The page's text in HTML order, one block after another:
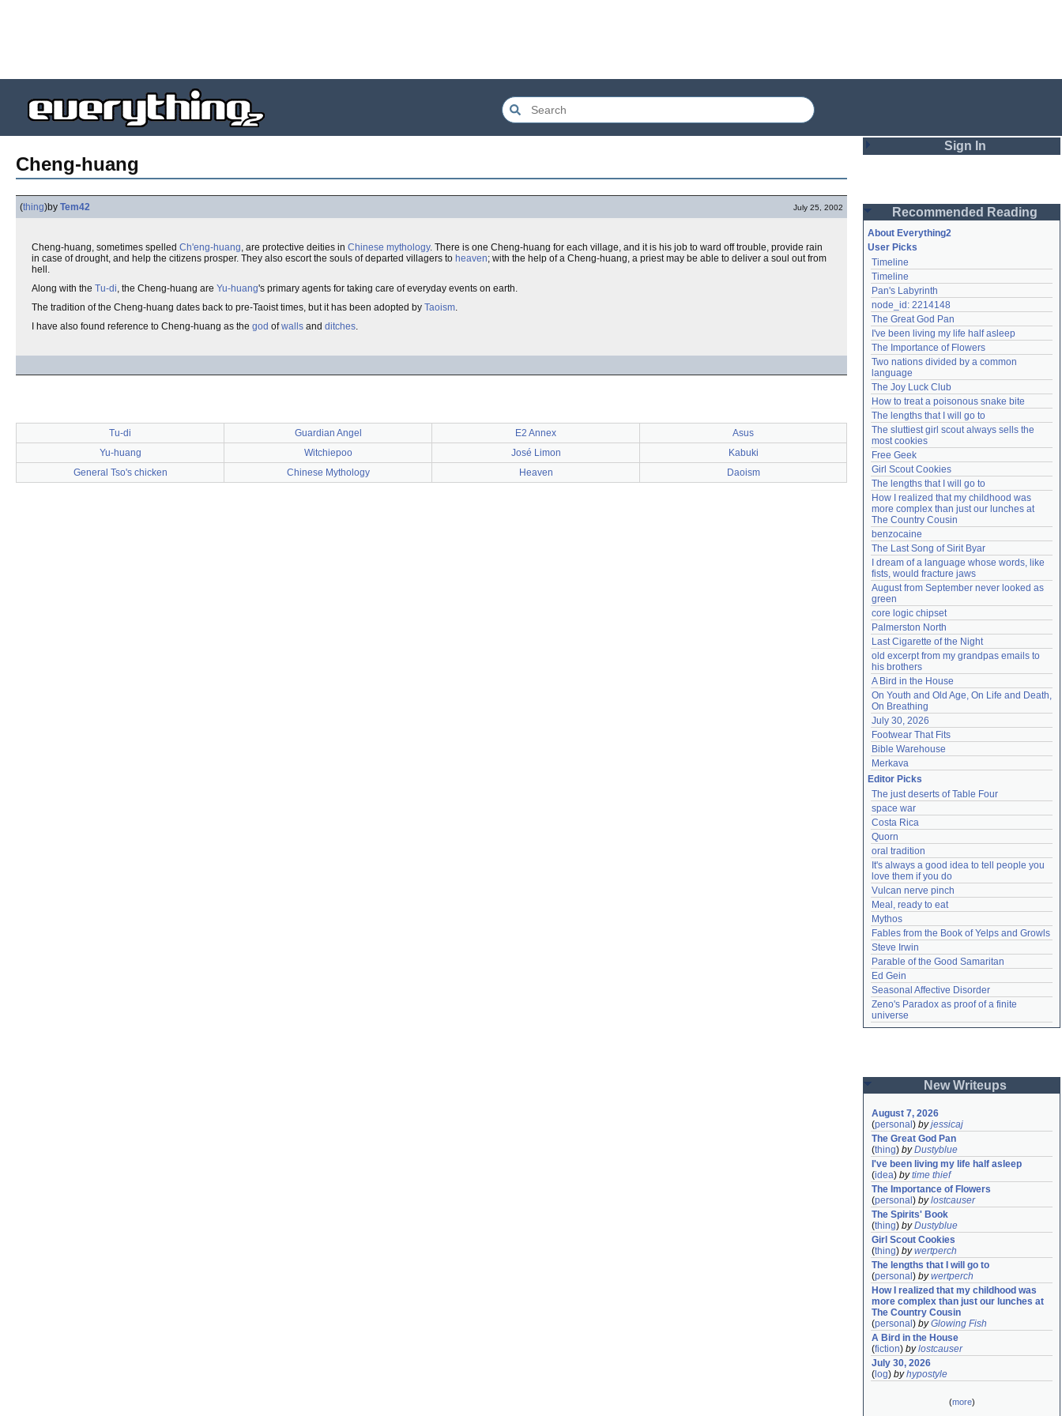
Cheng-huang
(thing)by Tem42 July 25, 2002
Cheng-huang, sometimes spelled Ch'eng-huang, are protective deities in Chinese mythology. There is one Cheng-huang for each village, and it is his job to ward off trouble, provide rain
in case of drought, and help the citizens prosper. They also escort the souls of departed villagers to heaven; with the help of a Cheng-huang, a priest may be able to deliver a soul out from
hell.
Along with the Tu-di, the Cheng-huang are Yu-huang's primary agents for taking care of everyday events on earth.
The tradition of the Cheng-huang dates back to pre-Taoist times, but it has been adopted by Taoism.
I have also found reference to Cheng-huang as the god ofwalls and ditches.
Tu-di Guardian Angel E2 Annex
Asus
Yu-huang
Witchiepoo José Limon
Kabuki
General Tso's chicken
Chinese Mythology Heaven Daoism
Sign In
Password
Remember me
Login
Lost password?
Create an account
Need help? accounthelp@everything2.com
Recommended Reading
About Everything2
User Picks
Timeline
Timeline
Pan's Labyrinth
node_id: 2214148
The Great God Pan
I've been living my life half asleep
The Importance of Flowers
Two nations divided by a common
language
The Joy Luck Club
How to treat a poisonous snake bite
The lengths that I will go to
The sluttiest girl scout always sells the
most cookies
Free Geek
Girl Scout Cookies
The lengths that I will go to
How I realized that my childhood was
more complex than just our lunches at
The Country Cousin
benzocaine
The Last Song of Sirit Byar
I dream of a language whose words, like
fists, would fracture jaws
August from September never looked as
green
core logic chipset
Palmerston North
Last Cigarette of the Night
old excerpt from my grandpas emails to
his brothers
A Bird in the House
On Youth and Old Age, On Life and Death,
On Breathing
July 30, 2026
Footwear That Fits
Bible Warehouse
Merkava
Editor Picks
The just deserts of Table Four
space war
Costa Rica
Quorn
oral tradition
It's always a good idea to tell people you
love them if you do
Vulcan nerve pinch
Meal, ready to eat
Mythos
Fables from the Book of Yelps and Growls
Steve Irwin
Parable of the Good Samaritan
Ed Gein
Seasonal Affective Disorder
Zeno's Paradox as proof of a finite
universe
New Writeups
August 7, 2026
(personal ) byjessicaj
The Great God Pan
(thing) byDustyblue
I've been living my life half asleep
(idea) bytime thief
The Importance of Flowers
(personal ) bylostcauser
The Spirits' Book
(thing) byDustyblue
Girl Scout Cookies
(thing) bywertperch
The lengths that I will go to
(personal ) bywertperch
How I realized that my childhood was
more complex than just our lunches at
The Country Cousin
(personal ) byGlowing Fish
A Bird in the House
(fiction) bylostcauser
July 30, 2026
( log) byhypostyle
(more)